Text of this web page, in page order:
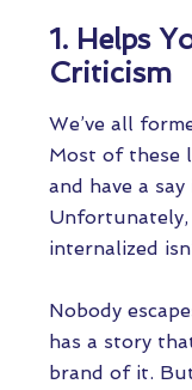
1. Helps
Criticism
We’ve all
Most of these
and have a
Unfortunately,
internalized
Nobody
has a story
brand of it.